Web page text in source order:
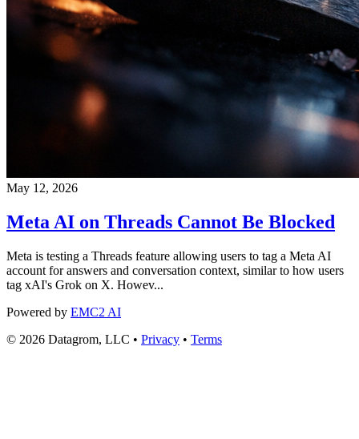
May 12, 2026
Meta AI on Threads Cannot Be Blocked
Meta is testing a Threads feature allowing users to tag a Meta AI
account for answers and conversation context, similar to how users
tag xAI's Grok on X. Howev...
Powered by EMC2 AI
© 2026 Datagrom, LLC • Privacy • Terms